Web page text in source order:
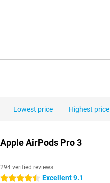
Lowest price Highest price
Apple AirPods Pro 3
294 verified reviews
4.5 stars Excellent 9.1